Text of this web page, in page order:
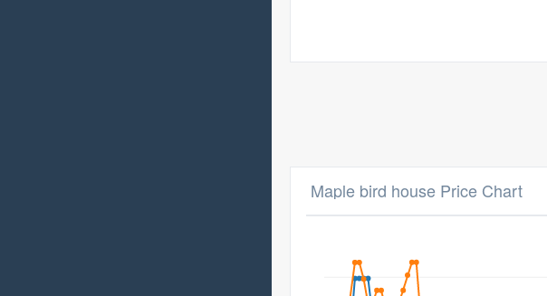
Maple bird house Price Chart